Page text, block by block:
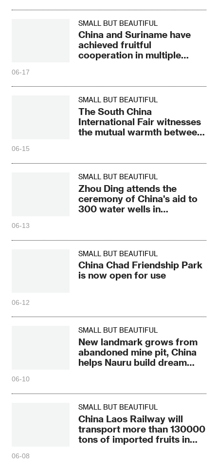
SMALL BUT BEAUTIFUL
China and Suriname have
achieved fruitful
cooperation in multiple
06-17
SMALL BUT BEAUTIFUL
The South China
International Fair witnesses
the mutual warmth between
06-15
SMALL BUT BEAUTIFUL
Zhou Ding attends the
ceremony of China's aid to
300 water wells in
06-13
SMALL BUT BEAUTIFUL
China Chad Friendship Park
is now open for use
06-12
SMALL BUT BEAUTIFUL
New landmark grows from
abandoned mine pit, China
helps Nauru build dream
06-10
SMALL BUT BEAUTIFUL
China Laos Railway will
transport more than 130000
tons of imported fruits in
06-08